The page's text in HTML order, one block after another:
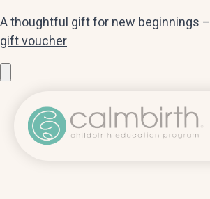
A thoughtful gift for new beginnings –
gift voucher